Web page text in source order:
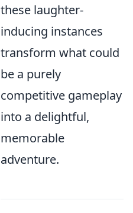
these laughter-
inducing instances
transform what could
be a purely
competitive gameplay
into a delightful,
memorable
adventure.